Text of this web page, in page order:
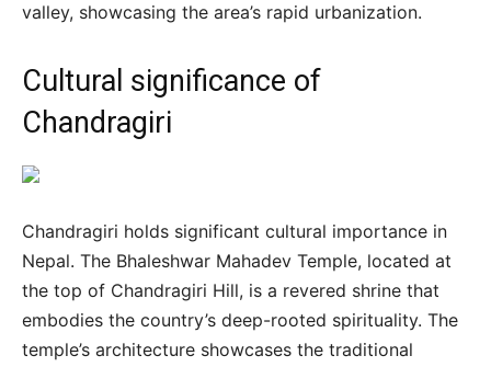
valley, showcasing the area’s rapid urbanization.
Cultural significance of
Chandragiri
Chandragiri holds significant cultural importance in
Nepal. The Bhaleshwar Mahadev Temple, located at
the top of Chandragiri Hill, is a revered shrine that
embodies the country’s deep-rooted spirituality. The
temple’s architecture showcases the traditional